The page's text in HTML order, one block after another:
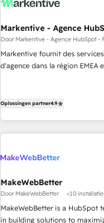
funnel marketing and high-
custom agents to automate growth. 🏆 Elite
platform accreditations and
expertise. - A team of 250+ experts dedicated to your
resilient growth.
Markentive - Agence
Door Markentive - Agence HubSpot -
Markentive fournit des
d'agence dans la région EMEA
digital agency and an
Oplossingen partner4.9
MakeWebBetter
Door MakeWebBetter <10
MakeWebBetter is a HubSpot
in building solutions to